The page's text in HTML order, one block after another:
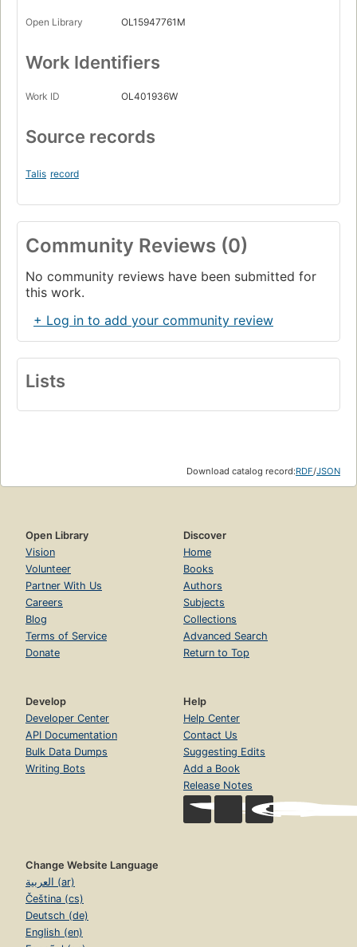
Open Library OL15947761M
Work Identifiers
Work ID OL401936W
Source records
Talis record
Community Reviews (0)
No community reviews have been submitted for
this work.
+ Log in to add your community review
Lists
Download catalog record:RDF/JSON
Open Library
Vision
Volunteer
Partner With Us
Careers
Blog
Terms of Service
Donate
Discover
Home
Books
Authors
Subjects
Collections
Advanced Search
Return to Top
Develop
Developer Center
API Documentation
Bulk Data Dumps
Writing Bots
Help
Help Center
Contact Us
Suggesting Edits
Add a Book
Release Notes
Change Website Language
العربية (ar)
Čeština (cs)
Deutsch (de)
English (en)